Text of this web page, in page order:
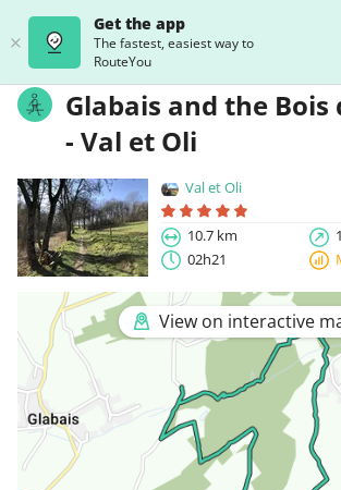
Get the app
The fastest, easiest way to
RouteYou
Glabais and the Bois
- Val et Oli
Val et Oli
10.7 km
02h21
View on interactive